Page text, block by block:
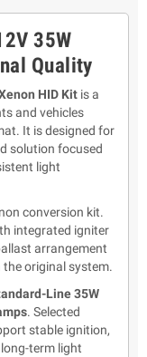
35W
Quality
HID Kit is a
and vehicles
It is designed for
solution focused
light
conversion kit.
integrated igniter
arrangement
original system.
Line 35W
. Selected
stable ignition,
term light